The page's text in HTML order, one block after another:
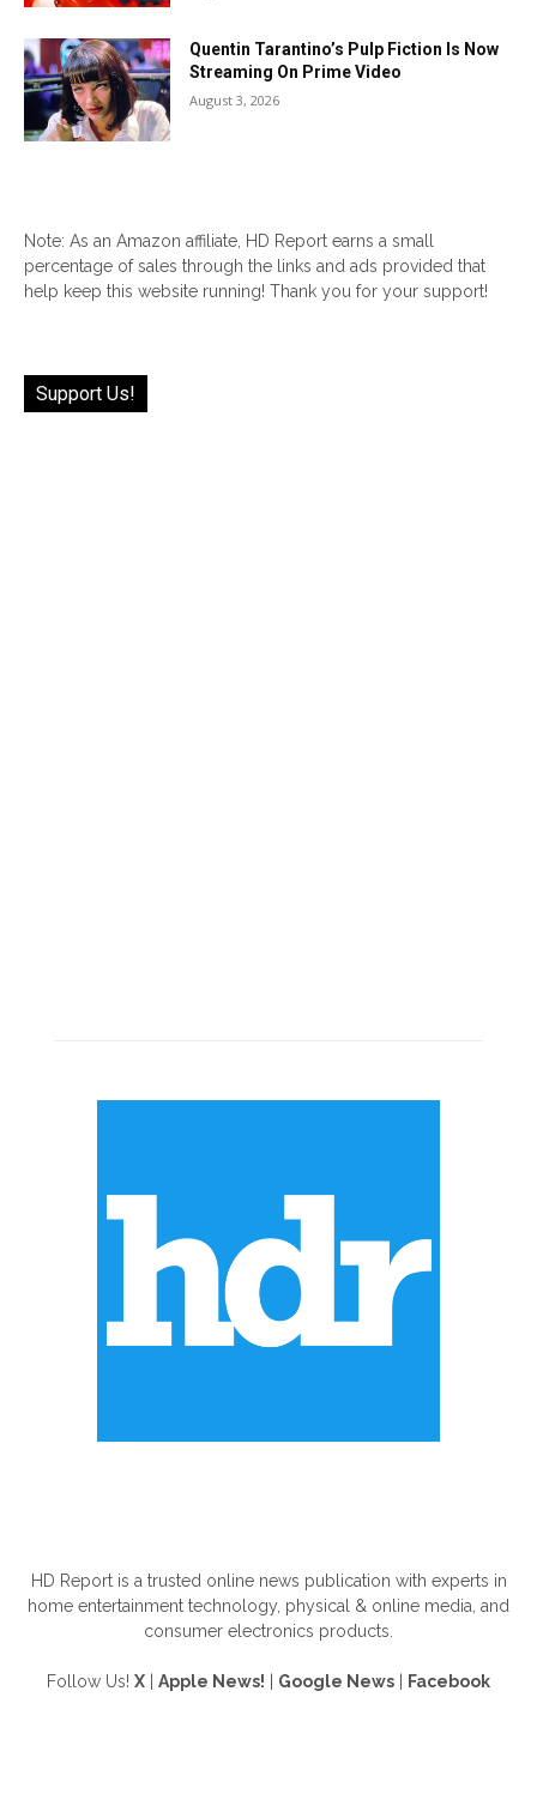
Quentin Tarantino’s Pulp Fiction Is Now
Streaming On Prime Video
August 3, 2026
Note: As an Amazon affiliate, HD Report earns a small
percentage of sales through the links and ads provided that
help keep this website running! Thank you for your support!
Support Us!
HD Report is a trusted online news publication with experts in
home entertainment technology, physical & online media, and
consumer electronics products.
Follow Us! X Apple News! Google News Facebook